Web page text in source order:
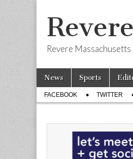
Revere
Main
menu
Skip
content
News Sports
Sub
menu
FACEBOOK TWITTER